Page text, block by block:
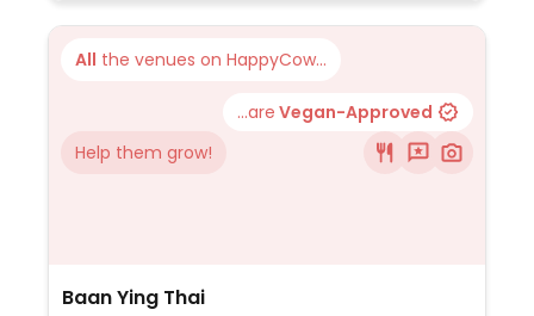
All the venues on HappyCow...
...are Vegan-Approved
Help them grow!
Baan Ying Thai